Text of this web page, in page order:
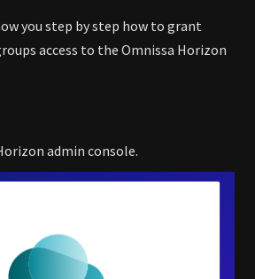
you step by step how to grant
access to the Omnissa Horizon
admin console.